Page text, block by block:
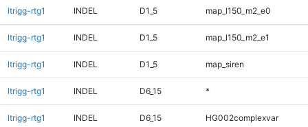
ltrigg-rtg1 INDEL D1_5 map_l150_m2_e0
ltrigg-rtg1 INDEL D1_5 map_l150_m2_e1
ltrigg-rtg1 INDEL D1_5 map_siren
ltrigg-rtg1 INDEL D6_15 *
ltrigg-rtg1 INDEL D6_15 HG002complexvar